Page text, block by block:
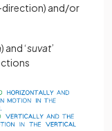
and/or
) and ‘suvat’